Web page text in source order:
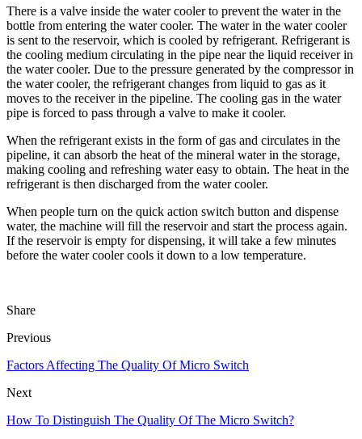
There is a valve inside the water cooler to prevent the water in the
bottle from entering the water cooler. The water in the water cooler
is sent to the reservoir, which is cooled by refrigerant. Refrigerant is
the cooling medium circulating in the pipe near the liquid receiver in
the water cooler. Due to the pressure generated by the compressor in
the water cooler, the refrigerant changes from liquid to gas as it
moves to the receiver in the pipeline. The cooling gas in the water
pipe is forced to pass through a valve to make it cooler.
When the refrigerant exists in the form of gas and circulates in the
pipeline, it can absorb the heat of the mineral water in the storage,
making cooling and refreshing water easy to obtain. The heat in the
refrigerant is then discharged from the water cooler.
When people turn on the quick action switch button and dispense
water, the machine will fill the reservoir and start the process again.
If the reservoir is empty for dispensing, it will take a few minutes
before the water cooler cools it down to a low temperature.
Share
Previous
Factors Affecting The Quality Of Micro Switch
Next
How To Distinguish The Quality Of The Micro Switch?